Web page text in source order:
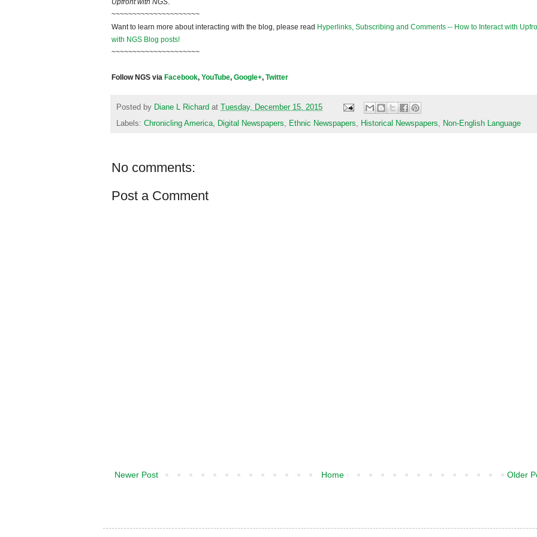
Upfront with NGS.
~~~~~~~~~~~~~~~~~~~~~
Want to learn more about interacting with the blog, please read Hyperlinks, Subscribing and Comments -- How to Interact with
with NGS Blog posts!
~~~~~~~~~~~~~~~~~~~~~
Follow NGS via Facebook, YouTube, Google+, Twitter
Posted by Diane L Richard at Tuesday, December 15, 2015
Labels: Chronicling America Digital Newspapers Ethnic Newspapers Historical Newspapers Non-English Language
No comments:
Post a Comment
Newer Post Older
Home